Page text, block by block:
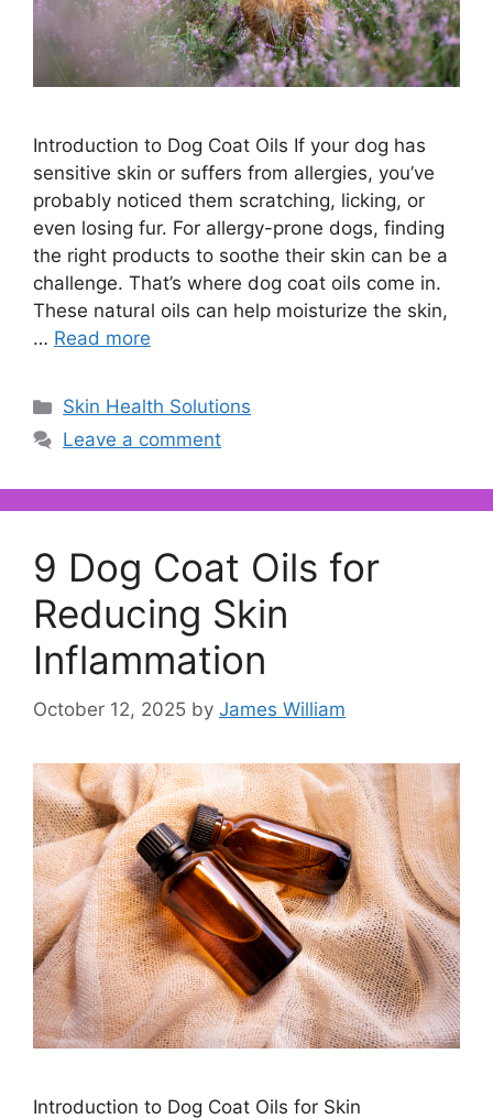
Introduction to Dog Coat Oils If your dog has
sensitive skin or suffers from allergies, you’ve
probably noticed them scratching, licking, or
even losing fur. For allergy-prone dogs, finding
the right products to soothe their skin can be a
challenge. That’s where dog coat oils come in.
These natural oils can help moisturize the skin,
… Read more
Categories
Skin Health Solutions
Leave a comment
9 Dog Coat Oils for
Reducing Skin
Inflammation
October 12, 2025 by James William
Introduction to Dog Coat Oils for Skin